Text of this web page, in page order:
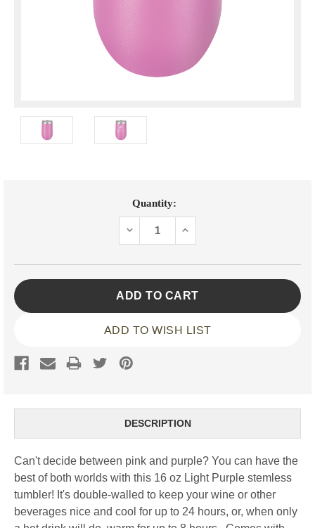
Quantity:
DECREASEINCREASE
ADD TO WISH LIST
DESCRIPTION
Can't decide between pink and purple? You can have the
best of both worlds with this 16 oz Light Purple stemless
tumbler! It's double-walled to keep your wine or other
beverages nice and cool for up to 24 hours, or, when only